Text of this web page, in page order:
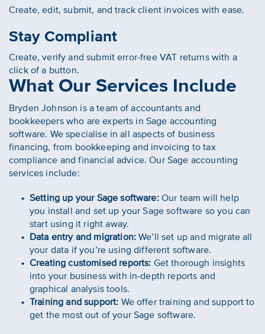
Create, edit, submit, and track client invoices with ease.
Stay Compliant
Create, verify and submit error-free VAT returns with a
click of a button.
What Our Services Include
Bryden Johnson is a team of accountants and
bookkeepers who are experts in Sage accounting
software. We specialise in all aspects of business
financing, from bookkeeping and invoicing to tax
compliance and financial advice. Our Sage accounting
services include:
Setting up your Sage software:Our team will help
you install and set up your Sage software so you can
start using it right away.
Data entry and migration: We’ll set up and migrate all
your data if you’re using different software.
Creating customised reports: Get thorough insights
into your business with in-depth reports and
graphical analysis tools.
Training and support: We offer training and support to
get the most out of your Sage software.